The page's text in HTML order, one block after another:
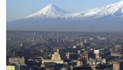
SERBIA
RFE/RL INVESTIGATES
SYSTEMA
NEWSLETTERS
THE RUNDOWN
PODCASTS
MAJLIS
SHARE TIPS SECURELY
BYPASS BLOCKING